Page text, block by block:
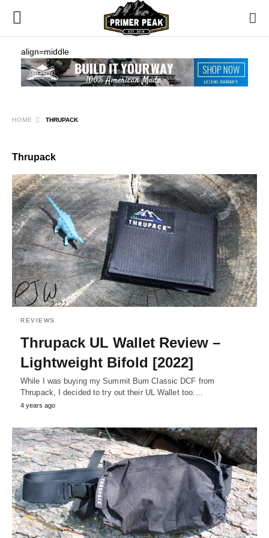
align=middle
HOME THRUPACK
Thrupack
REVIEWS
Thrupack UL Wallet Review –
Lightweight Bifold [2022]
While I was buying my Summit Bum Classic DCF from
Thrupack, I decided to try out their UL Wallet too.…
4 years ago